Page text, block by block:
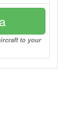
to your